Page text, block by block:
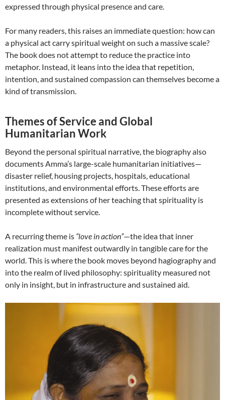
expressed through physical presence and care.
For many readers, this raises an immediate question: how can
a physical act carry spiritual weight on such a massive scale?
The book does not attempt to reduce the practice into
metaphor. Instead, it leans into the idea that repetition,
intention, and sustained compassion can themselves become a
kind of transmission.
Themes of Service and Global
Humanitarian Work
Beyond the personal spiritual narrative, the biography also
documents Amma’s large-scale humanitarian initiatives—
disaster relief, housing projects, hospitals, educational
institutions, and environmental efforts. These efforts are
presented as extensions of her teaching that spirituality is
incomplete without service.
A recurring theme is “love in action”—the idea that inner
realization must manifest outwardly in tangible care for the
world. This is where the book moves beyond hagiography and
into the realm of lived philosophy: spirituality measured not
only in insight, but in infrastructure and sustained aid.